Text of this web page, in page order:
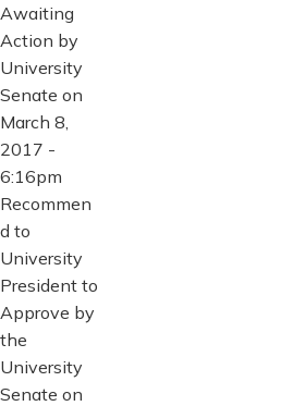
Awaiting
Action by
University
Senate on
March 8,
2017 -
6:16pm
Recommen
d to
University
President to
Approve by
the
University
Senate on